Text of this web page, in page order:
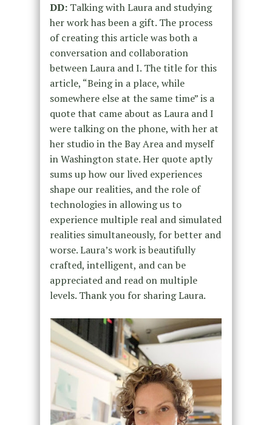
DD: Talking with Laura and studying
her work has been a gift. The process
of creating this article was both a
conversation and collaboration
between Laura and I. The title for this
article, “Being in a place, while
somewhere else at the same time” is a
quote that came about as Laura and I
were talking on the phone, with her at
her studio in the Bay Area and myself
in Washington state. Her quote aptly
sums up how our lived experiences
shape our realities, and the role of
technologies in allowing us to
experience multiple real and simulated
realities simultaneously, for better and
worse. Laura’s work is beautifully
crafted, intelligent, and can be
appreciated and read on multiple
levels. Thank you for sharing Laura.